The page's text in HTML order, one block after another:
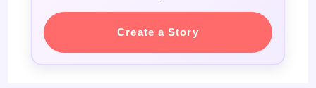
Create a Story